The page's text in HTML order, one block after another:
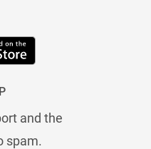
and the
spam.